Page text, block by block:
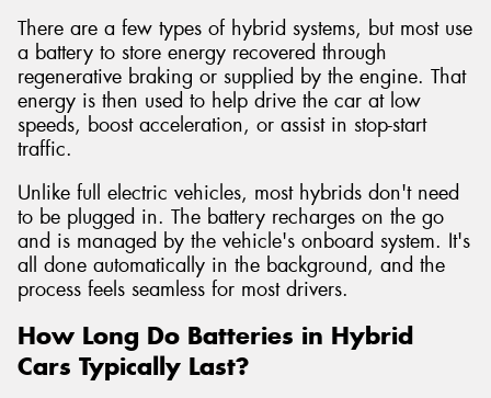
There are a few types of hybrid systems, but most use
a battery to store energy recovered through
regenerative braking or supplied by the engine. That
energy is then used to help drive the car at low
speeds, boost acceleration, or assist in stop-start
traffic.
Unlike full electric vehicles, most hybrids don't need
to be plugged in. The battery recharges on the go
and is managed by the vehicle's onboard system. It's
all done automatically in the background, and the
process feels seamless for most drivers.
How Long Do Batteries in Hybrid
Cars Typically Last?